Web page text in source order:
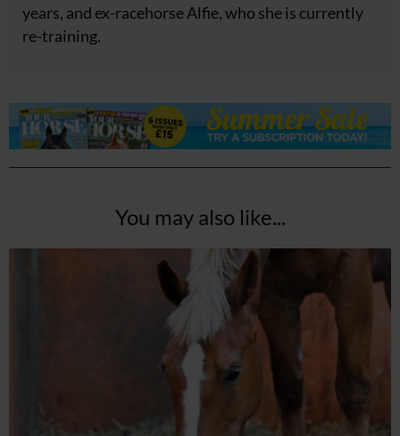
years, and ex-racehorse Alfie, who she is currently
re-training.
You may also like...